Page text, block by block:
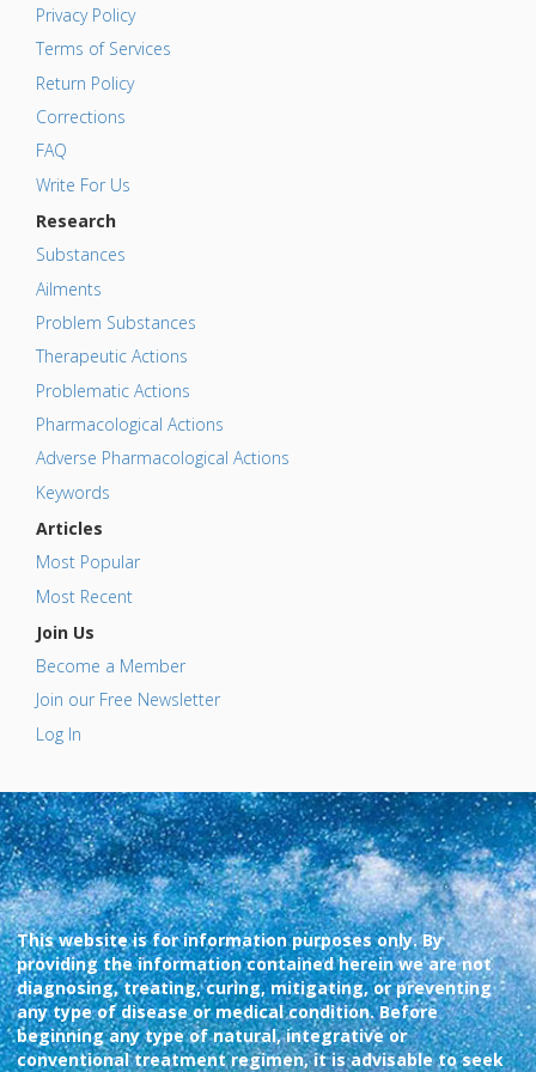
Privacy Policy
Terms of Services
Return Policy
Corrections
FAQ
Write For Us
Research
Substances
Ailments
Problem Substances
Therapeutic Actions
Problematic Actions
Pharmacological Actions
Adverse Pharmacological Actions
Keywords
Articles
Most Popular
Most Recent
Join Us
Become a Member
Join our Free Newsletter
Log In
This website is for information purposes only. By
providing the information contained herein we are not
diagnosing, treating, curing, mitigating, or preventing
any type of disease or medical condition. Before
beginning any type of natural, integrative or
conventional treatment regimen, it is advisable to seek